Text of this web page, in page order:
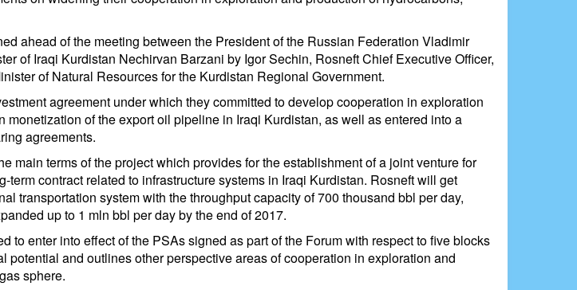
ahead of the meeting between the President of the Russian Federation Vladimir
of Iraqi Kurdistan Nechirvan Barzani by Igor Sechin, Rosneft Chief Executive Officer,
of Natural Resources for the Kurdistan Regional Government.
agreement under which they committed to develop cooperation in exploration
monetization of the export oil pipeline in Iraqi Kurdistan, as well as entered into a
agreements.
main terms of the project which provides for the establishment of a joint venture for
term contract related to infrastructure systems in Iraqi Kurdistan. Rosneft will get
transportation system with the throughput capacity of 700 thousand bbl per day,
up to 1 mln bbl per day by the end of 2017.
to enter into effect of the PSAs signed as part of the Forum with respect to five blocks
potential and outlines other perspective areas of cooperation in exploration and
sphere.